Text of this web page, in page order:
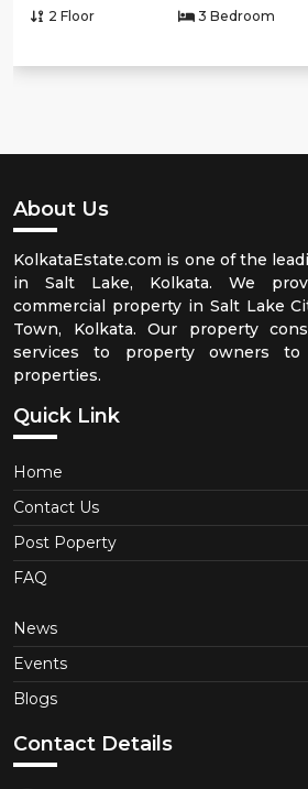
2 Floor 3 Bedroom
About Us
KolkataEstate.com is one of the
in Salt Lake, Kolkata. We
commercial property in Salt Lake
Town, Kolkata. Our property
services to property owners
properties.
Quick Link
Home
Contact Us
Post Poperty
FAQ
News
Events
Blogs
Contact Details